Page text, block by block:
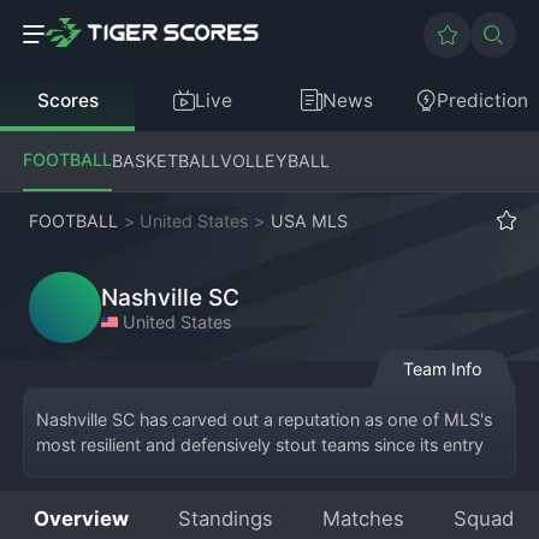
Scores Live News Prediction
FOOTBALLBASKETBALLVOLLEYBALL
FOOTBALL > United States > USA MLS
Nashville SC
United States
Team Info
Nashville SC has carved out a reputation as one of MLS's
most resilient and defensively stout teams since its entry
home games at the magnificent GEODIS Park, the largest
Overview Standings Matches Squad